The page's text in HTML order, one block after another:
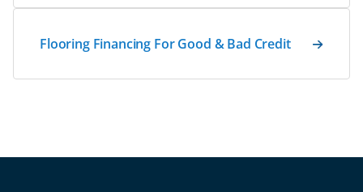
Flooring Financing For Good & Bad Credit